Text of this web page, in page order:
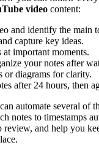
video content:
and identify the main
capture key ideas.
at important moments.
your notes after
or diagrams for clarity.
after 24 hours, then
automate several of
notes to timestamps
review, and help you